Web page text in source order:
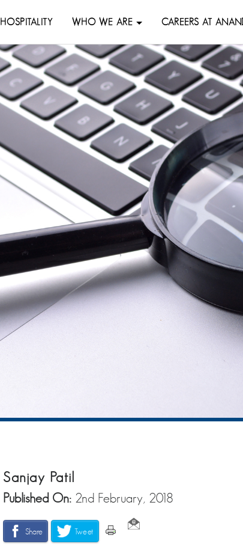
HOSPITALITY WHO WE ARE CAREERS AT
Sanjay Patil
Published On: 2nd February, 2018
Share Tweet